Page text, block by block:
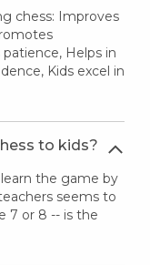
chess: Improves
Helps in
Kids excel in
to kids?
the game by
seems to
7 or 8 -- is the